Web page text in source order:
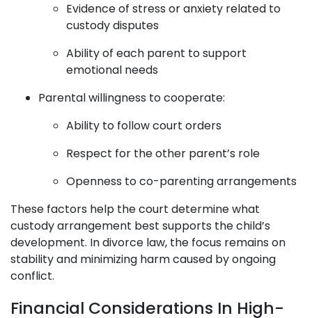
Evidence of stress or anxiety related to
custody disputes
Ability of each parent to support
emotional needs
Parental willingness to cooperate:
Ability to follow court orders
Respect for the other parent’s role
Openness to co-parenting arrangements
These factors help the court determine what
custody arrangement best supports the child’s
development. In divorce law, the focus remains on
stability and minimizing harm caused by ongoing
conflict.
Financial Considerations In High-